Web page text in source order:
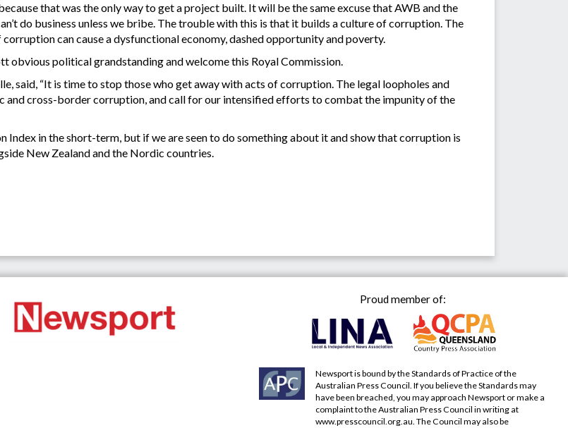
that was the only way to get a project built. It will be the same excuse that AWB and the
do business unless we bribe. The trouble with this is that it builds a culture of corruption. The
can cause a dysfunctional economy, dashed opportunity and poverty.
obvious political grandstanding and welcome this Royal Commission.
said, “It is time to stop those who get away with acts of corruption. The legal loopholes and
cross-border corruption, and call for our intensified efforts to combat the impunity of the
in the short-term, but if we are seen to do something about it and show that corruption is
New Zealand and the Nordic countries.
Proud member of:
Newsport is bound by the Standards of Practice of the
Australian Press Council. If you believe the Standards may
have been breached, you may approach Newsport or make a
complaint to the Australian Press Council in writing at
www.presscouncil.org.au . The Council may also be